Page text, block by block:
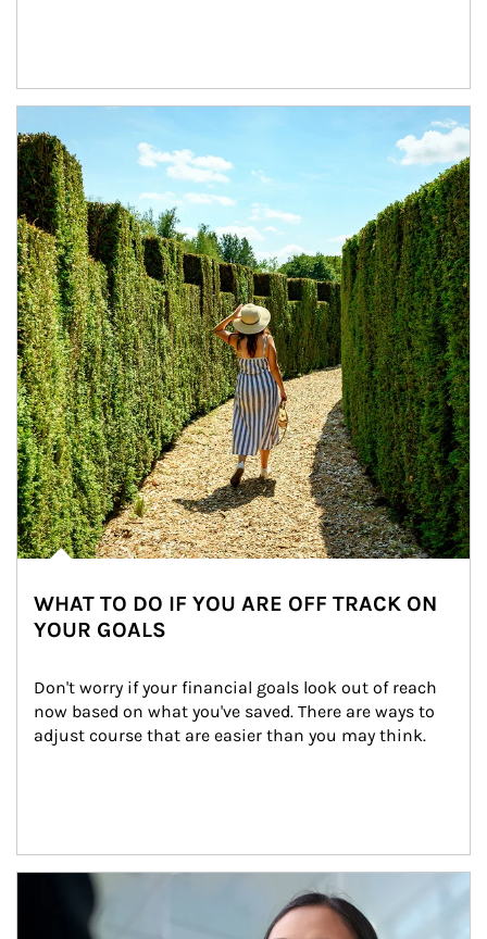
WHAT TO DO IF YOU ARE OFF TRACK ON
YOUR GOALS
Don't worry if your financial goals look out of reach
now based on what you've saved. There are ways to
adjust course that are easier than you may think.
Article Image